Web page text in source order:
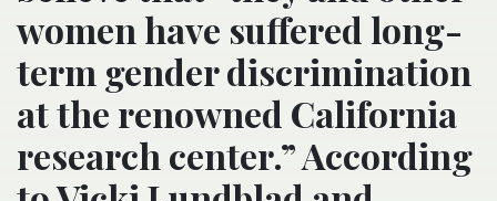
women have suffered long-
term gender discrimination
at the renowned California
research center.” According